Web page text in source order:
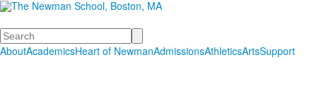
Search
AboutAcademicsHeart of NewmanAdmissionsAthleticsArtsSupport